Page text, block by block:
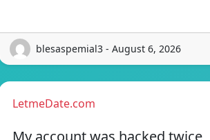
blesaspemial3 - August 6, 2026
LetmeDate.com
My account was hacked twice